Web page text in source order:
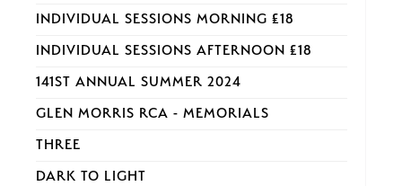
INDIVIDUAL SESSIONS MORNING £18
INDIVIDUAL SESSIONS AFTERNOON £18
141ST ANNUAL SUMMER 2024
GLEN MORRIS RCA - MEMORIALS
THREE
DARK TO LIGHT